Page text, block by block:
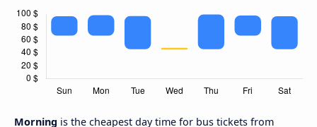
Morning is the cheapest day time for bus tickets from